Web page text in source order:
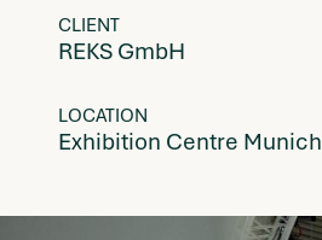
CLIENT
REKS GmbH
LOCATION
Exhibition Centre Munich